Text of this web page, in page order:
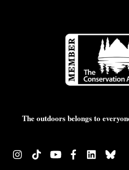
The outdoors belongs to
InstagramTikTok YouTubeFacebookLinkedIn